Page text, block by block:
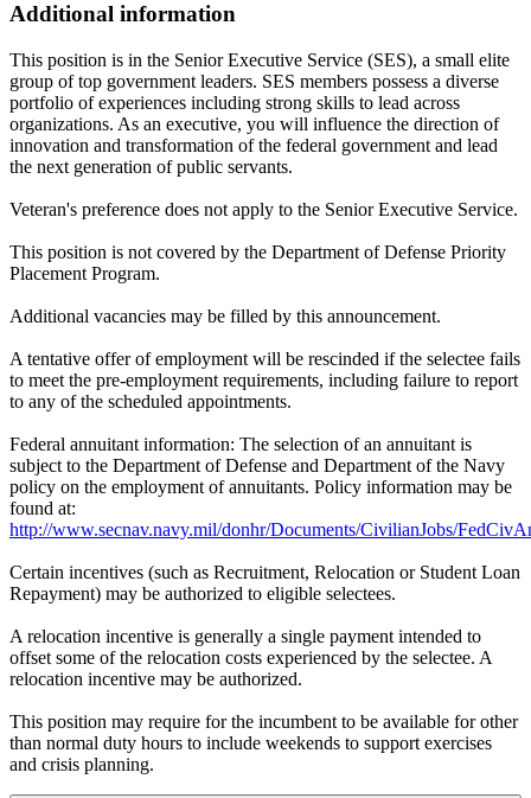
Additional information
This position is in the Senior Executive Service (SES), a small elite
group of top government leaders. SES members possess a diverse
portfolio of experiences including strong skills to lead across
organizations. As an executive, you will influence the direction of
innovation and transformation of the federal government and lead
the next generation of public servants.
Veteran's preference does not apply to the Senior Executive Service.
This position is not covered by the Department of Defense Priority
Placement Program.
Additional vacancies may be filled by this announcement.
A tentative offer of employment will be rescinded if the selectee fails
to meet the pre-employment requirements, including failure to report
to any of the scheduled appointments.
Federal annuitant information: The selection of an annuitant is
subject to the Department of Defense and Department of the Navy
policy on the employment of annuitants. Policy information may be
found at:
http://www.secnav.navy.mil/donhr/Documents/CivilianJobs/
Certain incentives (such as Recruitment, Relocation or Student Loan
Repayment) may be authorized to eligible selectees.
A relocation incentive is generally a single payment intended to
offset some of the relocation costs experienced by the selectee. A
relocation incentive may be authorized.
This position may require for the incumbent to be available for other
than normal duty hours to include weekends to support exercises
and crisis planning.